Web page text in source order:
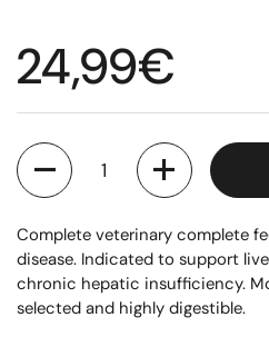
Regular price
24,99€
Quantity
Complete veterinary complete
disease. Indicated to support
chronic hepatic insufficiency.
selected and highly digestible.